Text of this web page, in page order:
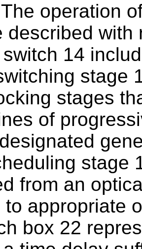
The operation
described
14
stage
stages
of
stage
from an
to appropriate
box 22